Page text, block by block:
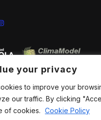
your privacy
to improve your
our traffic. By clicking
of cookies. Cookie Policy
news